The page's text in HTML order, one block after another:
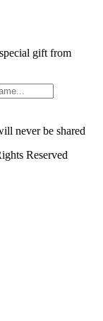
gift from
never be shared
Reserved